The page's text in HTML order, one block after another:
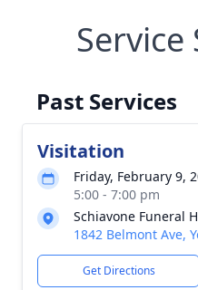
Service
Past Services
Visitation
Friday, February 9,
5:00 - 7:00 pm
Schiavone Funeral
1842 Belmont Ave,
Get Directions